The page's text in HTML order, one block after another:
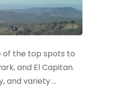
of the top spots to
and El Capitan.
and variety …